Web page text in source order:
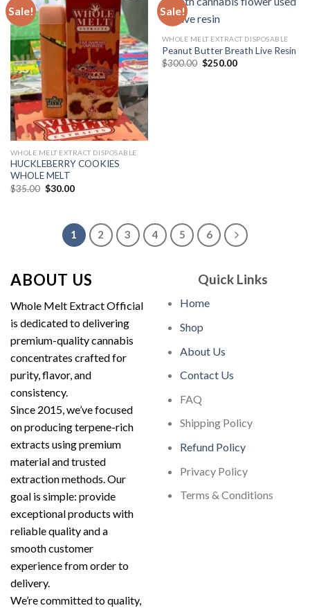
Sale!
Add to
wishlist
WHOLE MELT EXTRACT DISPOSABLE
HUCKLEBERRY COOKIES
WHOLE MELT
$35.00 Original
$30.00Current
Sale!
wishlist
WHOLE MELT EXTRACT DISPOSABLE
Peanut Butter Breath Live Resin
$300.00 Original
$250.00Current
1 2 3 4 5 6
ABOUT US
Whole Melt Extract Official
is dedicated to delivering
premium-quality cannabis
concentrates crafted for
purity, flavor, and
consistency.
Since 2015, we’ve focused
on producing terpene-rich
extracts using premium
material and trusted
extraction methods. Our
goal is simple: provide
exceptional products with
reliable quality and a
smooth customer
experience from order to
delivery.
We’re committed to quality,
Quick Links
Home
Shop
About Us
Contact Us
FAQ
Shipping Policy
Refund Policy
Privacy Policy
Terms & Conditions